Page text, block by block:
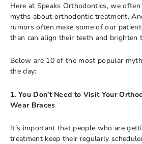
Here at Speaks Orthodontics, we
myths about orthodontic treatment.
rumors often make some of our
than can align their teeth and brighten
Below are 10 of the most popular
the day:
1. You Don’t Need to Visit Your
Wear Braces
It’s important that people who are
treatment keep their regularly